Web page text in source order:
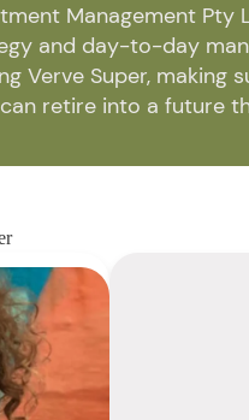
Management Pty
and day-to-day
Verve Super, making
retire into a future